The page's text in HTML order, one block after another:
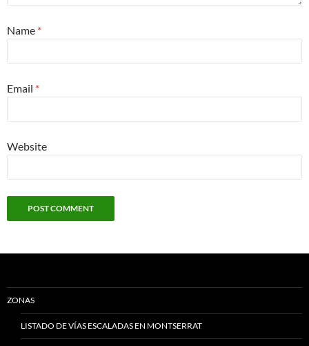
Name *
Email *
Website
ZONAS
LISTADO DE VÍAS ESCALADAS EN MONTSERRAT